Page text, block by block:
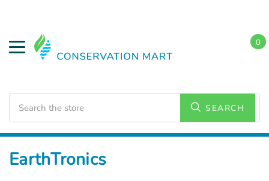
SEARCH
0
Home
EarthTronics